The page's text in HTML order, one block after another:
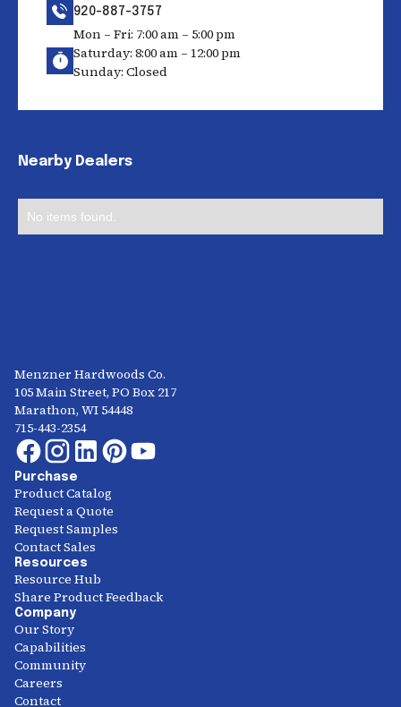
920-887-3757
Mon – Fri: 7:00 am – 5:00 pm
Saturday: 8:00 am – 12:00 pm
Sunday: Closed
Nearby Dealers
No items found.
Menzner Hardwoods Co.
105 Main Street, PO Box 217
Marathon, WI 54448
715-443-2354
Purchase
Product Catalog
Request a Quote
Request Samples
Contact Sales
Resources
Resource Hub
Share Product Feedback
Company
Our Story
Capabilities
Community
Careers
Contact